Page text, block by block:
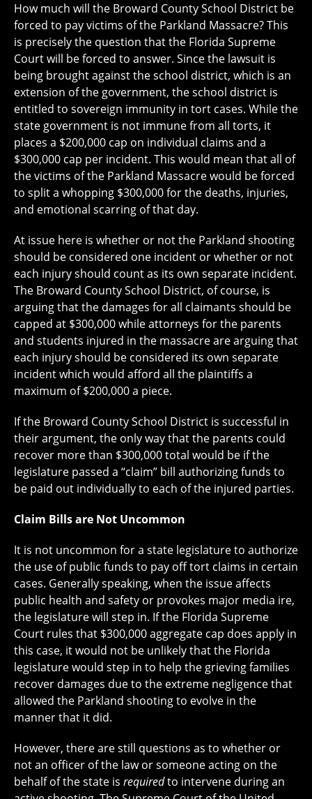
How much will the Broward County School District be
forced to pay victims of the Parkland Massacre? This
is precisely the question that the Florida Supreme
Court will be forced to answer. Since the lawsuit is
being brought against the school district, which is an
extension of the government, the school district is
entitled to sovereign immunity in tort cases. While the
state government is not immune from all torts, it
places a $200,000 cap on individual claims and a
$300,000 cap per incident. This would mean that all of
the victims of the Parkland Massacre would be forced
to split a whopping $300,000 for the deaths, injuries,
and emotional scarring of that day.
At issue here is whether or not the Parkland shooting
should be considered one incident or whether or not
each injury should count as its own separate incident.
The Broward County School District, of course, is
arguing that the damages for all claimants should be
capped at $300,000 while attorneys for the parents
and students injured in the massacre are arguing that
each injury should be considered its own separate
incident which would afford all the plaintiffs a
maximum of $200,000 a piece.
If the Broward County School District is successful in
their argument, the only way that the parents could
recover more than $300,000 total would be if the
legislature passed a “claim” bill authorizing funds to
be paid out individually to each of the injured parties.
Claim Bills are Not Uncommon
It is not uncommon for a state legislature to authorize
the use of public funds to pay off tort claims in certain
cases. Generally speaking, when the issue affects
public health and safety or provokes major media ire,
the legislature will step in. If the Florida Supreme
Court rules that $300,000 aggregate cap does apply in
this case, it would not be unlikely that the Florida
legislature would step in to help the grieving families
recover damages due to the extreme negligence that
allowed the Parkland shooting to evolve in the
manner that it did.
However, there are still questions as to whether or
not an officer of the law or someone acting on the
behalf of the state is requiredto intervene during an